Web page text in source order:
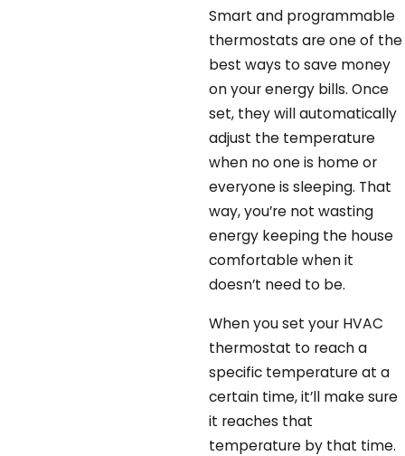
Smart and programmable
thermostats are one of the
best ways to save money
on your energy bills. Once
set, they will automatically
adjust the temperature
when no one is home or
everyone is sleeping. That
way, you’re not wasting
energy keeping the house
comfortable when it
doesn’t need to be.
When you set your HVAC
thermostat to reach a
specific temperature at a
certain time, it’ll make sure
it reaches that
temperature by that time.